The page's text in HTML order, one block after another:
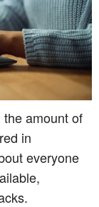
amount of
in
everyone